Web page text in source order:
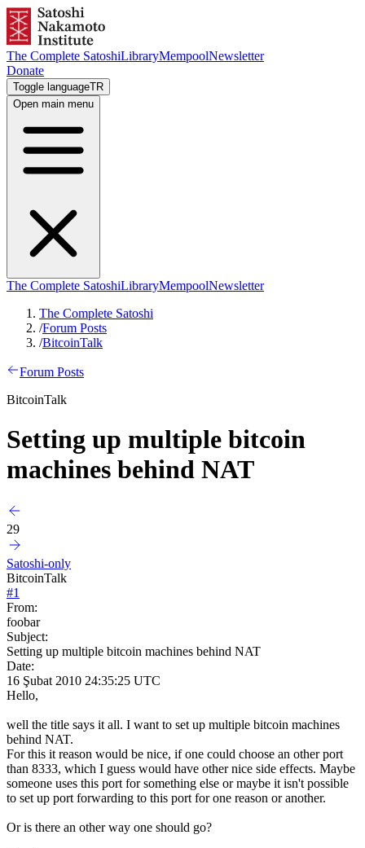
The Complete SatoshiLibraryMempoolNewsletter
Donate
Toggle languageTR
Open main menu
The Complete SatoshiLibraryMempoolNewsletter
The Complete Satoshi
/Forum Posts
/BitcoinTalk
Forum Posts
BitcoinTalk
Setting up multiple bitcoin
machines behind NAT
29
Satoshi-only
BitcoinTalk
#1
From:
foobar
Subject:
Setting up multiple bitcoin machines behind NAT
Date:
16 Şubat 2010 24:35:25 UTC
Hello,
well the title says it all. I want to set up multiple bitcoin machines
behind NAT.
For this it reason would be nice, if one could choose an other port
than 8333, which I guess would have other nice side effects. Maybe
someone uses this port for something else or maybe it isn't possible
to set up port forwarding to this port for one reason or another.
Or is there an other way one should go?